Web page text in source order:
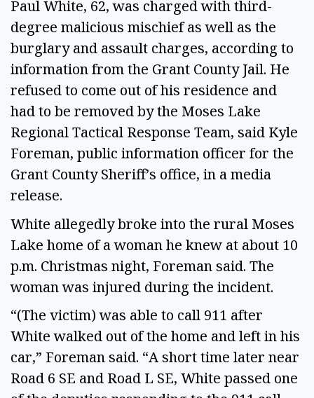
Paul White, 62, was charged with third-
degree malicious mischief as well as the
burglary and assault charges, according to
information from the Grant County Jail. He
refused to come out of his residence and
had to be removed by the Moses Lake
Regional Tactical Response Team, said Kyle
Foreman, public information officer for the
Grant County Sheriff’s office, in a media
release.
White allegedly broke into the rural Moses
Lake home of a woman he knew at about 10
p.m. Christmas night, Foreman said. The
woman was injured during the incident.
“(The victim) was able to call 911 after
White walked out of the home and left in his
car,” Foreman said. “A short time later near
Road 6 SE and Road L SE, White passed one